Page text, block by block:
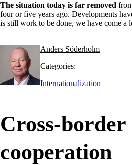
The situation today is far removed
four or five years ago. Developments
is still work to be done, we have come a
Anders Söderholm
Categories:
Internationalization
Cross-border
cooperation